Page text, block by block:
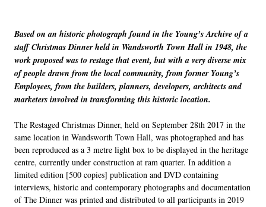
Based on an historic photograph found in the Young’s Archive of a
staff Christmas Dinner held in Wandsworth Town Hall in 1948, the
work proposed was to restage that event, but with a very diverse mix
of people drawn from the local community, from former Young’s
Employees, from the builders, planners, developers, architects and
marketers involved in transforming this historic location.
The Restaged Christmas Dinner, held on September 28th 2017 in the
same location in Wandsworth Town Hall, was photographed and has
been reproduced as a 3 metre light box to be displayed in the heritage
centre, currently under construction at ram quarter. In addition a
limited edition [500 copies] publication and DVD containing
interviews, historic and contemporary photographs and documentation
ofThe Dinner was printed and distributed to all participants in 2019